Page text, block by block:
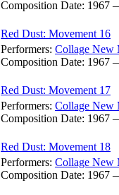
Composition Date: 1967
Red Dust: Movement 16
Performers: Collage New
Composition Date: 1967
Red Dust: Movement 17
Performers: Collage New
Composition Date: 1967
Red Dust: Movement 18
Performers: Collage New
Composition Date: 1967